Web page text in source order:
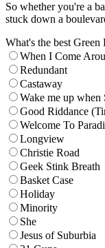
So whether you're a
stuck down a
What's the best Green
When I Come
Redundant
Castaway
Wake me up when
Good Riddance
Welcome To
Longview
Christie Road
Geek Stink Breath
Basket Case
Holiday
Minority
She
Jesus of Suburbia